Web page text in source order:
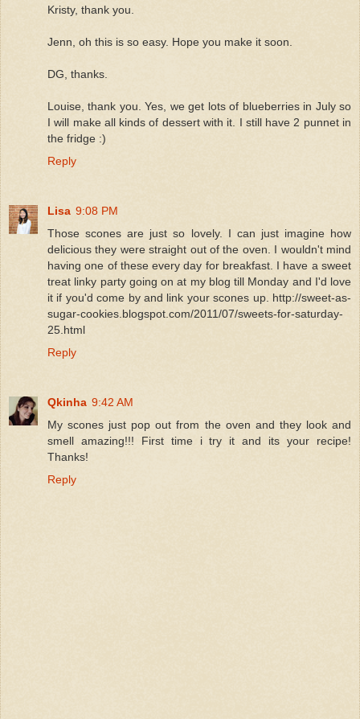
Kristy, thank you.
Jenn, oh this is so easy. Hope you make it soon.
DG, thanks.
Louise, thank you. Yes, we get lots of blueberries in July so
I will make all kinds of dessert with it. I still have 2 punnet in
the fridge :)
Reply
Lisa 9:08 PM
Those scones are just so lovely. I can just imagine how
delicious they were straight out of the oven. I wouldn't mind
having one of these every day for breakfast. I have a sweet
treat linky party going on at my blog till Monday and I'd love
it if you'd come by and link your scones up. http://sweet-as-
sugar-cookies.blogspot.com/2011/07/sweets-for-saturday-
25.html
Reply
Qkinha 9:42 AM
My scones just pop out from the oven and they look and
smell amazing!!! First time i try it and its your recipe!
Thanks!
Reply